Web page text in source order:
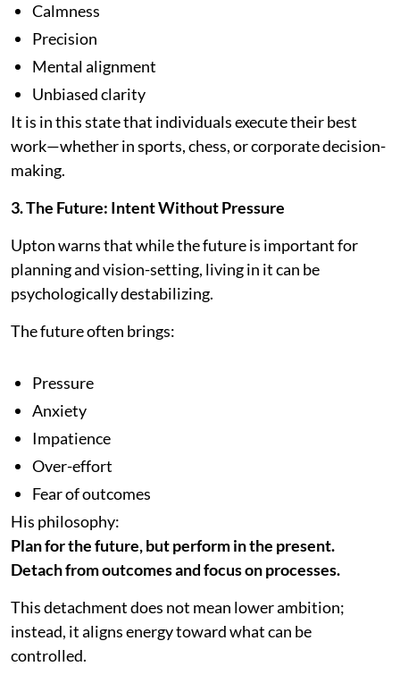
Calmness
Precision
Mental alignment
Unbiased clarity
It is in this state that individuals execute their best
work—whether in sports, chess, or corporate decision-
making.
3. The Future: Intent Without Pressure
Upton warns that while the future is important for
planning and vision-setting, living in it can be
psychologically destabilizing.
The future often brings:
Pressure
Anxiety
Impatience
Over-effort
Fear of outcomes
His philosophy:
Plan for the future, but perform in the present.
Detach from outcomes and focus on processes.
This detachment does not mean lower ambition;
instead, it aligns energy toward what can be
controlled.